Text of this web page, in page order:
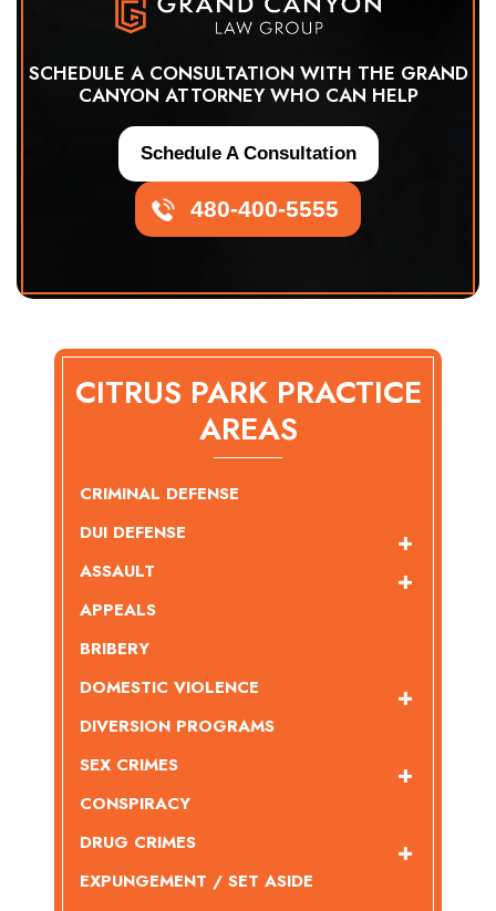
SCHEDULE A CONSULTATION WITH THE GRAND
CANYON ATTORNEY WHO CAN HELP
480-400-5555
Schedule A Consultation
CITRUS PARK PRACTICE
AREAS
CRIMINAL DEFENSE
DUI DEFENSE
ASSAULT
APPEALS
BRIBERY
DOMESTIC VIOLENCE
DIVERSION PROGRAMS
SEX CRIMES
CONSPIRACY
DRUG CRIMES
EXPUNGEMENT / SET ASIDE